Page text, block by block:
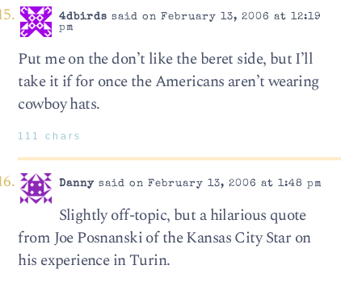
4dbirds said on February 13, 2006 at 12:19
pm
Put me on the don’t like the beret side, but I’ll
take it if for once the Americans aren’t wearing
cowboy hats.
111 chars
Dannysaid on February 13, 2006 at 1:48 pm
Slightly off-topic, but a hilarious quote
from Joe Posnanski of the Kansas City Star on
his experience in Turin.